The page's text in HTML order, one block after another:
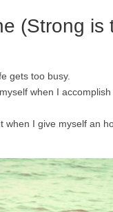
(Strong is
gets too busy.
when I
when I give myself an